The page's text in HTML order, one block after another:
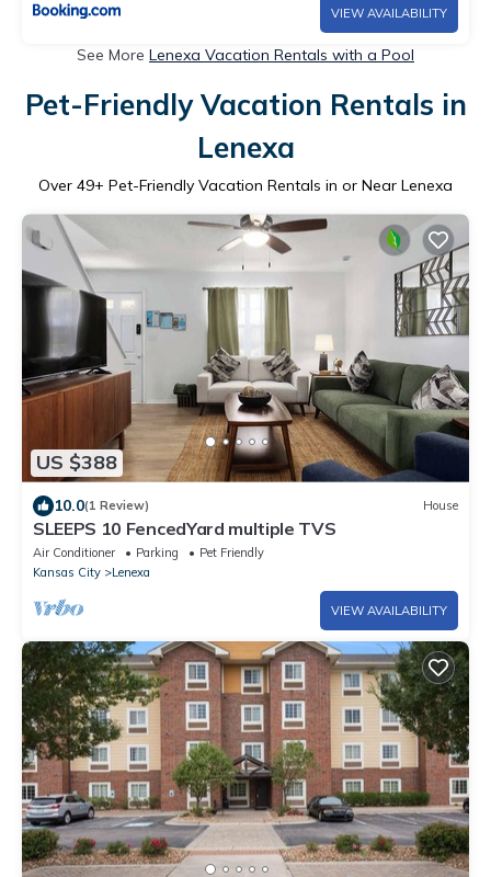
VIEW AVAILABILITY
See More Lenexa Vacation Rentals with a Pool
Pet-Friendly Vacation Rentals in
Lenexa
Over 49+ Pet-Friendly Vacation Rentals in or Near Lenexa
US $388
10.0(1 Review) House
SLEEPS 10 FencedYard multiple TVS
Air Conditioner Parking
Pet Friendly
Kansas City
Lenexa
VIEW AVAILABILITY